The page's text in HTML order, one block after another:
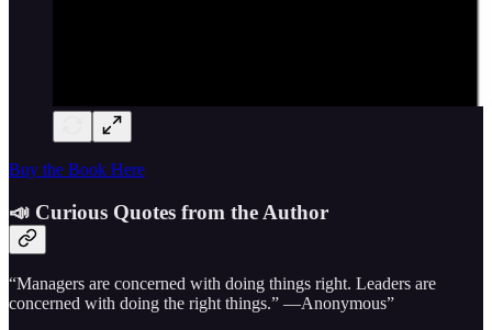
Buy the Book Here
📣 Curious Quotes from the Author
“Managers are concerned with doing things right. Leaders are
concerned with doing the right things.” —Anonymous”